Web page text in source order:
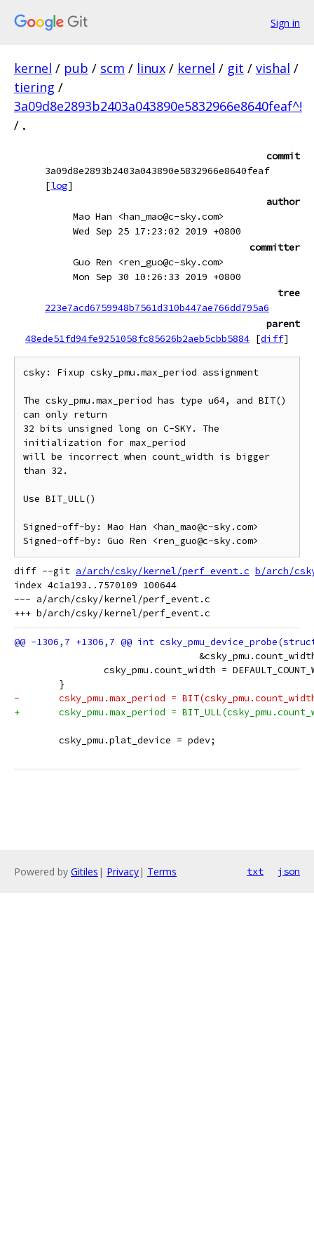
Sign in
kernel / pub / scm / linux / kernel / git / vishal /
tiering /
3a09d8e2893b2403a043890e5832966e8640feaf^!
/ .
commit
3a09d8e2893b2403a043890e5832966e8640feaf
[log]
author
Mao Han <han_mao@c-sky.com>
Wed Sep 25 17:23:02 2019 +0800
committer
Guo Ren <ren_guo@c-sky.com>
Mon Sep 30 10:26:33 2019 +0800
tree
223e7acd6759948b7561d310b447ae766dd795a6
parent
48ede51fd94fe9251058fc85626b2aeb5cbb5884 [diff]
csky: Fixup csky_pmu.max_period assignment
The csky_pmu.max_period has type u64, and BIT()
can only return
32 bits unsigned long on C-SKY. The
initialization for max_period
will be incorrect when count_width is bigger
than 32.
Use BIT_ULL()
Signed-off-by: Mao Han <han_mao@c-sky.com>
diff --git a/arch/csky/kernel/perf_event.c b/arch/
index 4c1a193..7570109 100644
--- a/arch/csky/kernel/perf_event.c
csky_pmu.count_width =
}
-	csky_pmu.max_period =
+	csky_pmu.max_period =
csky_pmu.plat_device = pdev;
Powered by Gitiles | Privacy| Terms txt json